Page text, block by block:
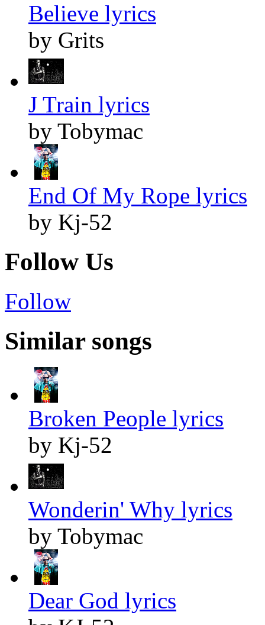
Believe lyrics
by Grits
J Train lyrics
by Tobymac
End Of My Rope lyrics
by Kj-52
Follow Us
Follow
Similar songs
Broken People lyrics
by Kj-52
Wonderin' Why lyrics
by Tobymac
Dear God lyrics